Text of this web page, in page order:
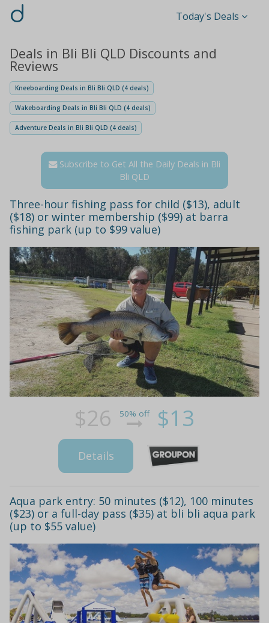
d Today's Deals
Deals in Bli Bli QLD Discounts and
Reviews
Kneeboarding Deals in Bli Bli QLD (4 deals)
Wakeboarding Deals in Bli Bli QLD (4 deals)
Adventure Deals in Bli Bli QLD (4 deals)
Subscribe to Get All the Daily Deals in Bli
Bli QLD
Three-hour fishing pass for child ($13), adult
($18) or winter membership ($99) at barra
fishing park (up to $99 value)
$26 50% off $13
Details
Aqua park entry: 50 minutes ($12), 100 minutes
($23) or a full-day pass ($35) at bli bli aqua park
(up to $55 value)